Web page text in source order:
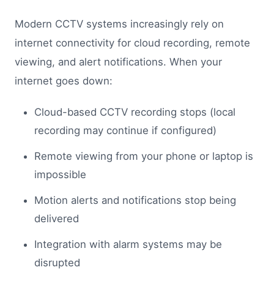
Modern CCTV systems increasingly rely on
internet connectivity for cloud recording, remote
viewing, and alert notifications. When your
internet goes down:
Cloud-based CCTV recording stops (local
recording may continue if configured)
Remote viewing from your phone or laptop is
impossible
Motion alerts and notifications stop being
delivered
Integration with alarm systems may be
disrupted